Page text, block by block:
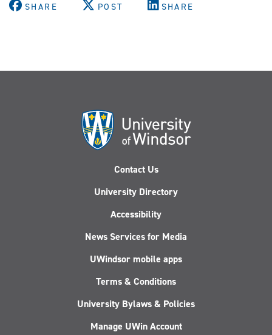
SHARE POST SHARE
Contact Us
University Directory
Accessibility
News Services for Media
UWindsor mobile apps
Terms & Conditions
University Bylaws & Policies
Manage UWin Account